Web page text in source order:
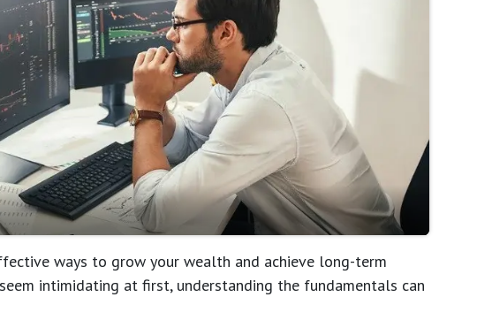
ways to grow your wealth and achieve long-term
intimidating at first, understanding the fundamentals can